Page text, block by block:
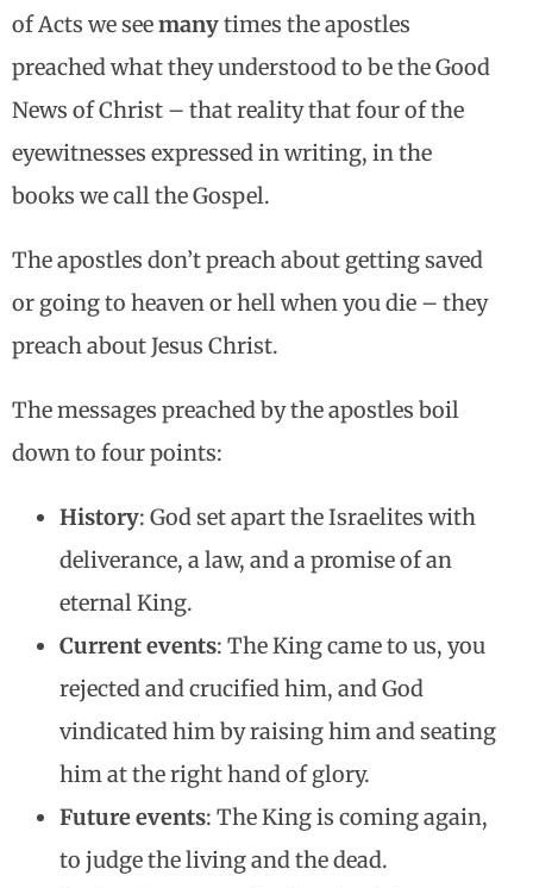
of Acts we seemanytimes the apostles
preached what they understood to be the Good
News of Christ – that reality that four of the
eyewitnesses expressed in writing, in the
books we call the Gospel.
The apostles don’t preach about getting saved
or going to heaven or hell when you die – they
preach about Jesus Christ.
The messages preached by the apostles boil
down to four points:
History: God set apart the Israelites with
deliverance, a law, and a promise of an
eternal King.
Current events: The King came to us, you
rejected and crucified him, and God
vindicated him by raising him and seating
him at the right hand of glory.
Future events: The King is coming again,
to judge the living and the dead.